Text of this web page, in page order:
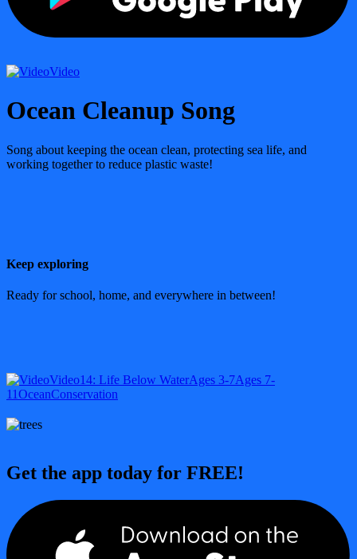
Video
Ocean Cleanup Song
Song about keeping the ocean clean, protecting sea life, and
working together to reduce plastic waste!
Keep exploring
Ready for school, home, and everywhere in between!
Video14: Life Below WaterAges 3-7Ages 7-
11OceanConservation
Get the app today for FREE!